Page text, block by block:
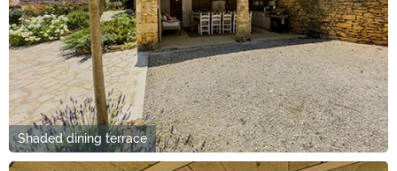
Shaded dining terrace